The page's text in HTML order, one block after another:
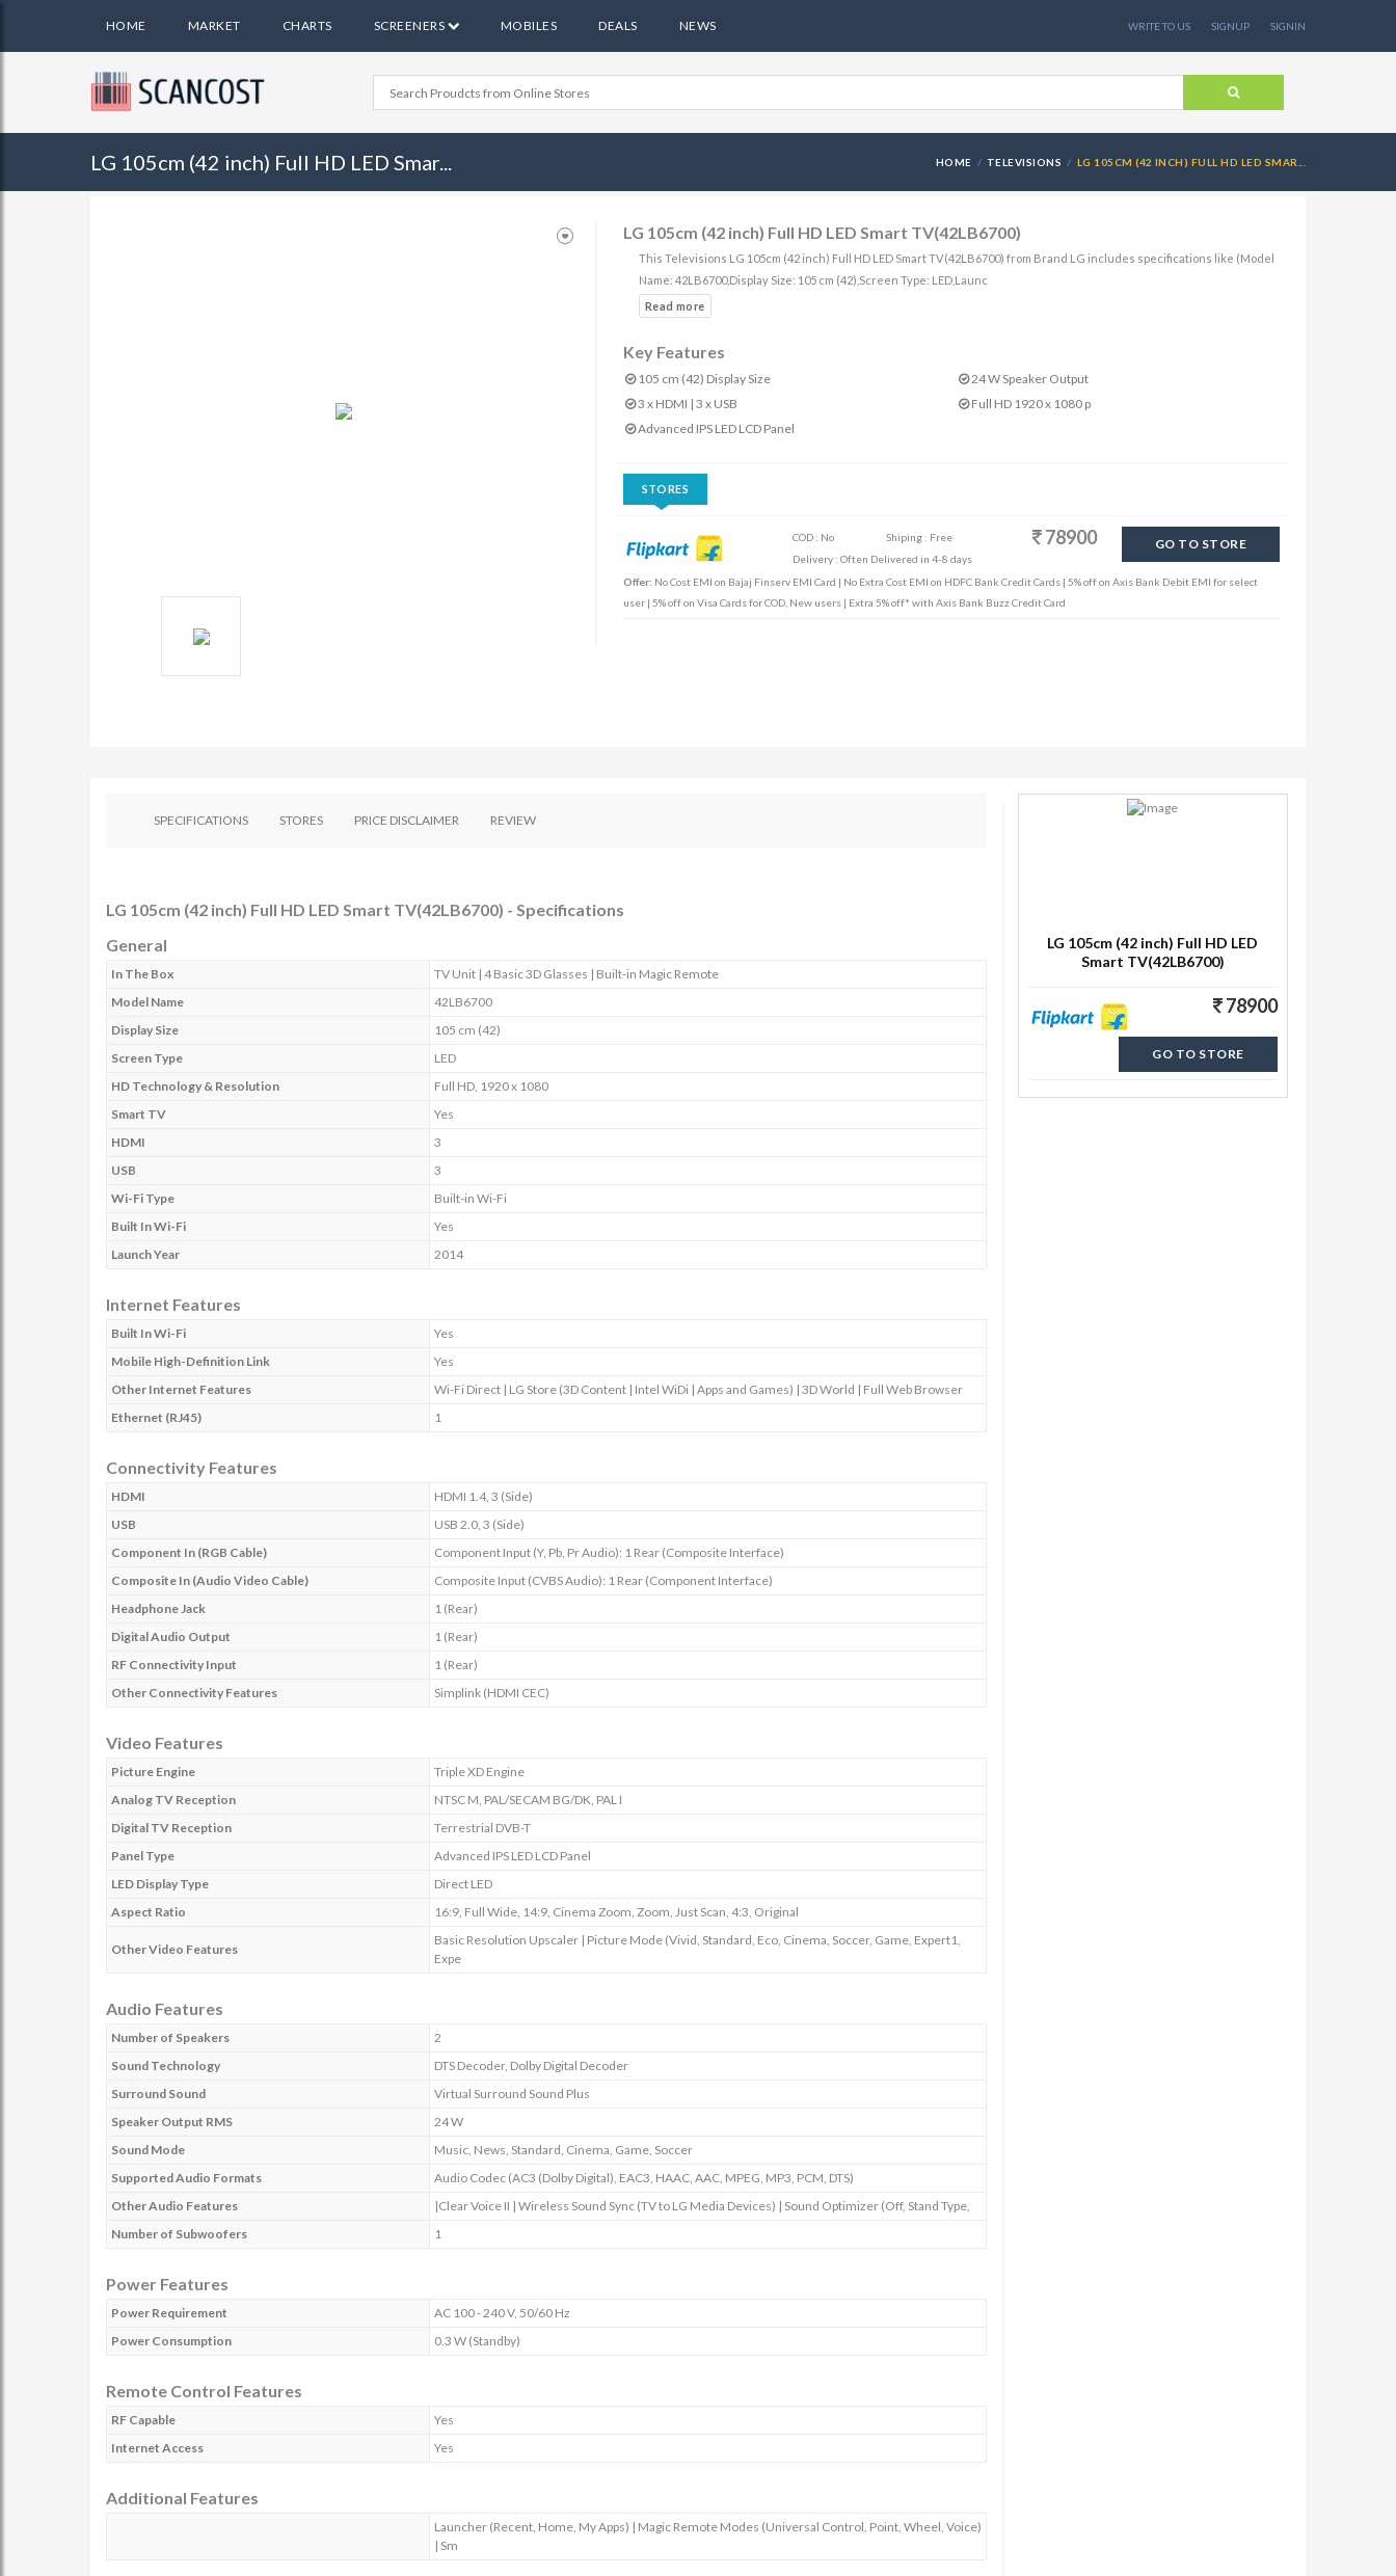
HOME MARKET CHARTS SCREENERS MOBILES DEALS NEWS WRITE TO US SIGNUP SIGNIN
LG 105cm (42 inch) Full HD LED Smar... HOME TELEVISIONS LG 105CM (42 INCH) FULL HD LED SMAR...
LG 105cm (42 inch) Full HD LED Smart TV(42LB6700)
This Televisions LG 105cm (42 inch) Full HD LED Smart TV(42LB6700) from Brand LG includes specifications like (Model
Name: 42LB6700,Display Size: 105 cm (42),Screen Type: LED,Launc
Key Features
105 cm (42) Display Size
24 W Speaker Output
3 x HDMI | 3 x USB
Full HD 1920 x 1080 p
Advanced IPS LED LCD Panel
STORES
COD : No
Shiping : Free
Delivery : Often Delivered in 4-8 days
78900 GO TO STORE
Offer: No Cost EMI on Bajaj Finserv EMI Card | No Extra Cost EMI on HDFC Bank Credit Cards | 5% off on Axis Bank Debit EMI for select
user | 5% off on Visa Cards for COD, New users | Extra 5% off* with Axis Bank Buzz Credit Card
SPECIFICATIONS STORES PRICE DISCLAIMER REVIEW
LG 105cm (42 inch) Full HD LED Smart TV(42LB6700) - Specifications
General
In The Box
TV Unit | 4 Basic 3D Glasses | Built-in Magic Remote
Model Name
42LB6700
Display Size
105 cm (42)
Screen Type
LED
HD Technology & Resolution
Full HD, 1920 x 1080
Smart TV
Yes
HDMI
3
USB
3
Wi-Fi Type
Built-in Wi-Fi
Built In Wi-Fi
Yes
Launch Year
2014
Internet Features
Built In Wi-Fi
Yes
Mobile High-Definition Link
Yes
Other Internet Features
Wi-Fi Direct | LG Store (3D Content | Intel WiDi | Apps and Games) | 3D World | Full Web Browser
Ethernet (RJ45)
1
Connectivity Features
HDMI
HDMI 1.4, 3 (Side)
USB
USB 2.0, 3 (Side)
Component In (RGB Cable)
Component Input (Y, Pb, Pr Audio): 1 Rear (Composite Interface)
Composite In (Audio Video Cable)
Composite Input (CVBS Audio): 1 Rear (Component Interface)
Headphone Jack
1 (Rear)
Digital Audio Output
1 (Rear)
RF Connectivity Input
1 (Rear)
Other Connectivity Features
Simplink (HDMI CEC)
Video Features
Picture Engine
Triple XD Engine
Analog TV Reception
NTSC M, PAL/SECAM BG/DK, PAL I
Digital TV Reception
Terrestrial DVB-T
Panel Type
Advanced IPS LED LCD Panel
LED Display Type
Direct LED
Aspect Ratio
16:9, Full Wide, 14:9, Cinema Zoom, Zoom, Just Scan, 4:3, Original
Other Video Features
Basic Resolution Upscaler | Picture Mode (Vivid, Standard, Eco, Cinema, Soccer, Game, Expert1,
Expe
Audio Features
Number of Speakers
2
Sound Technology
DTS Decoder, Dolby Digital Decoder
Surround Sound
Virtual Surround Sound Plus
Speaker Output RMS
24 W
Sound Mode
Music, News, Standard, Cinema, Game, Soccer
Supported Audio Formats
Audio Codec (AC3 (Dolby Digital), EAC3, HAAC, AAC, MPEG, MP3, PCM, DTS)
Other Audio Features
|Clear Voice II | Wireless Sound Sync (TV to LG Media Devices) | Sound Optimizer (Off, Stand Type,
Number of Subwoofers
1
Power Features
Power Requirement
AC 100 - 240 V, 50/60 Hz
Power Consumption
0.3 W (Standby)
Remote Control Features
RF Capable
Yes
Internet Access
Yes
Additional Features
Launcher (Recent, Home, My Apps) | Magic Remote Modes (Universal Control, Point, Wheel, Voice)
| Sm
LG 105cm (42 inch) Full HD LED
Smart TV(42LB6700)
78900
GO TO STORE